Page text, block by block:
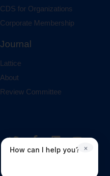
CDS for Organizations
Corporate Membership
Journal
Lattice
About
Review Committee
How can I help you? ×